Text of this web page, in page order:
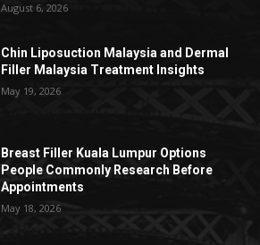
August 6, 2026
Chin Liposuction Malaysia and Dermal
Filler Malaysia Treatment Insights
May 19, 2026
Breast Filler Kuala Lumpur Options
People Commonly Research Before
Appointments
May 18, 2026